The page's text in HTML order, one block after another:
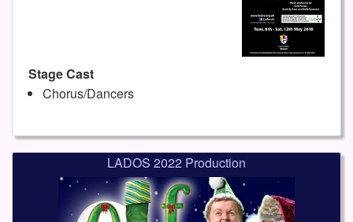
Stage Cast
Chorus/Dancers
LADOS 2022 Production